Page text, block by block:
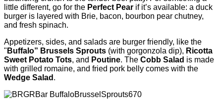
little different, go for the Perfect Pear if it’s available: a duck
burger is layered with Brie, bacon, bourbon pear chutney,
and fresh spinach.
Appetizers, sides, and salads are burger friendly, like the
" Buffalo” Brussels Sprouts (with gorgonzola dip), Ricotta
Sweet Potato Tots, and Poutine. The Cobb Salad is made
with grilled romaine, and fried pork belly comes with the
Wedge Salad .